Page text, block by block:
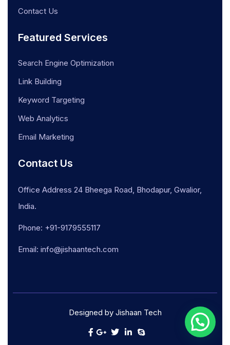
Contact Us
Featured Services
Search Engine Optimization
Link Building
Keyword Targeting
Web Analytics
Email Marketing
Contact Us
Office Address 24 Bheega Road, Bhodapur, Gwalior,
India.
Phone: +91-9179555117
Email: info@jishaantech.com
Designed by Jishaan Tech